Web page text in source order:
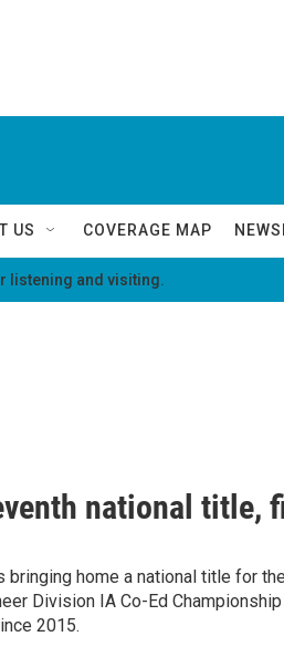
US COVERAGE MAP
listening and visiting.
national
home a national title for
Division IA Co-Ed
2015.